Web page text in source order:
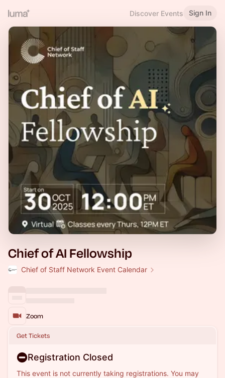
Discover Events Sign In
Chief of AI Fellowship
Chief of Staff Network Event Calendar
Zoom
Get Tickets
Registration Closed
This event is not currently taking registrations. You may